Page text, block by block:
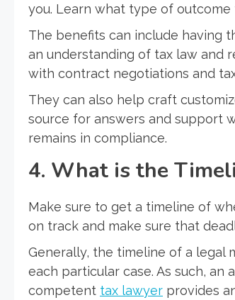
you. Learn what type of
The benefits can include having
an understanding of tax law and
with contract negotiations and
They can also help craft
source for answers and support
remains in compliance.
4. What is the
Make sure to get a timeline of
on track and make sure that
Generally, the timeline of a legal
each particular case. As such,
competent tax lawyer provides